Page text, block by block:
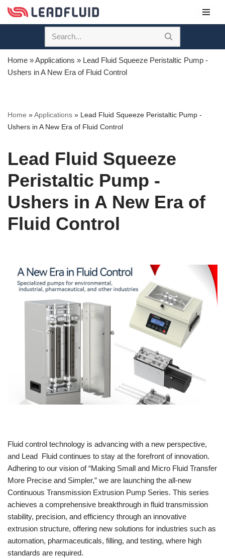
Skip
content
Home »Applications » Lead Fluid Squeeze Peristaltic Pump -
Ushers in A New Era of Fluid Control
Home »Applications » Lead Fluid Squeeze Peristaltic Pump -
Ushers in A New Era of Fluid Control
Lead Fluid Squeeze
Peristaltic Pump -
Ushers in A New Era of
Fluid Control
Fluid control technology is advancing with a new perspective,
and Lead Fluid continues to stay at the forefront of innovation.
Adhering to our vision of “Making Small and Micro Fluid Transfer
More Precise and Simpler,” we are launching the all-new
Continuous Transmission Extrusion Pump Series. This series
achieves a comprehensive breakthrough in fluid transmission
stability, precision, and efficiency through an innovative
extrusion structure, offering new solutions for industries such as
automation, pharmaceuticals, filling, and testing, where high
standards are required.